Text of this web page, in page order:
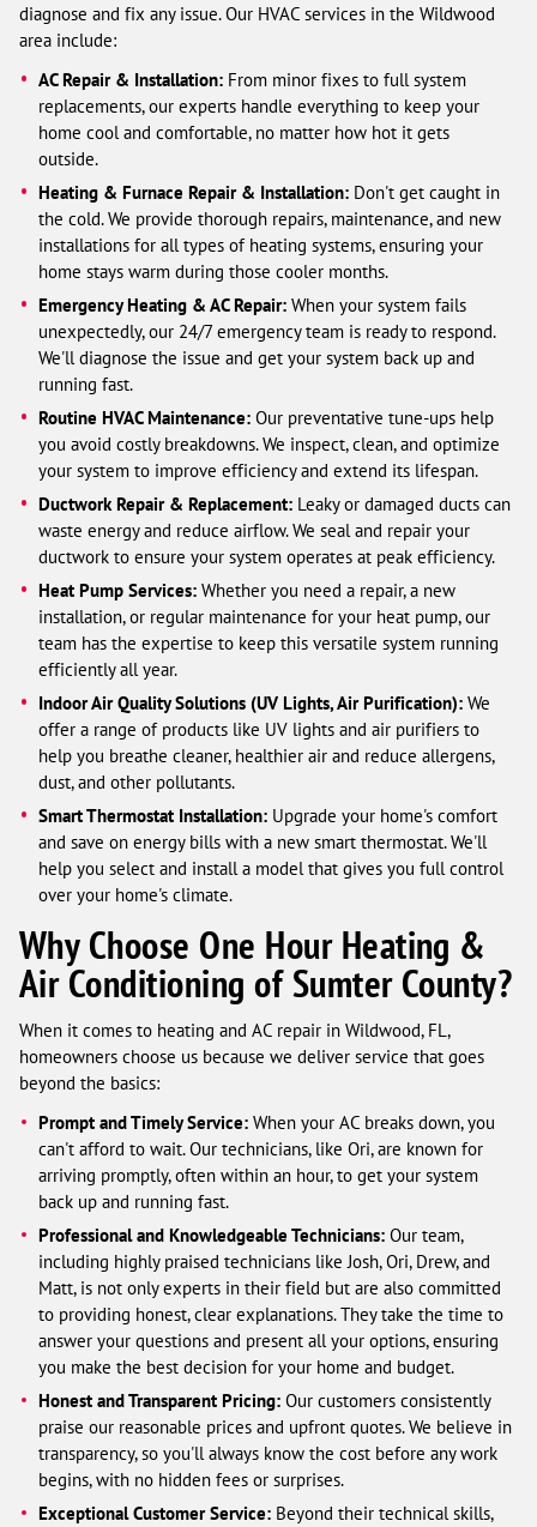
diagnose and fix any issue. Our HVAC services in the Wildwood
area include:
AC Repair & Installation: From minor fixes to full system
replacements, our experts handle everything to keep your
home cool and comfortable, no matter how hot it gets
outside.
Heating & Furnace Repair & Installation: Don't get caught in
the cold. We provide thorough repairs, maintenance, and new
installations for all types of heating systems, ensuring your
home stays warm during those cooler months.
Emergency Heating & AC Repair: When your system fails
unexpectedly, our 24/7 emergency team is ready to respond.
We'll diagnose the issue and get your system back up and
running fast.
Routine HVAC Maintenance: Our preventative tune-ups help
you avoid costly breakdowns. We inspect, clean, and optimize
your system to improve efficiency and extend its lifespan.
Ductwork Repair & Replacement: Leaky or damaged ducts can
waste energy and reduce airflow. We seal and repair your
ductwork to ensure your system operates at peak efficiency.
Heat Pump Services: Whether you need a repair, a new
installation, or regular maintenance for your heat pump, our
team has the expertise to keep this versatile system running
efficiently all year.
Indoor Air Quality Solutions (UV Lights, Air Purification): We
offer a range of products like UV lights and air purifiers to
help you breathe cleaner, healthier air and reduce allergens,
dust, and other pollutants.
Smart Thermostat Installation: Upgrade your home's comfort
and save on energy bills with a new smart thermostat. We'll
help you select and install a model that gives you full control
over your home's climate.
Why Choose One Hour Heating &
Air Conditioning of Sumter County?
When it comes to heating and AC repair in Wildwood, FL,
homeowners choose us because we deliver service that goes
beyond the basics:
Prompt and Timely Service: When your AC breaks down, you
can't afford to wait. Our technicians, like Ori, are known for
arriving promptly, often within an hour, to get your system
back up and running fast.
Professional and Knowledgeable Technicians: Our team,
including highly praised technicians like Josh, Ori, Drew, and
Matt, is not only experts in their field but are also committed
to providing honest, clear explanations. They take the time to
answer your questions and present all your options, ensuring
you make the best decision for your home and budget.
Honest and Transparent Pricing: Our customers consistently
praise our reasonable prices and upfront quotes. We believe in
transparency, so you'll always know the cost before any work
begins, with no hidden fees or surprises.
Exceptional Customer Service: Beyond their technical skills,